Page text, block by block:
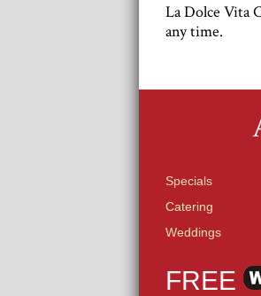
La Dolce Vita
any time.
Specials
Catering
Weddings
FREE